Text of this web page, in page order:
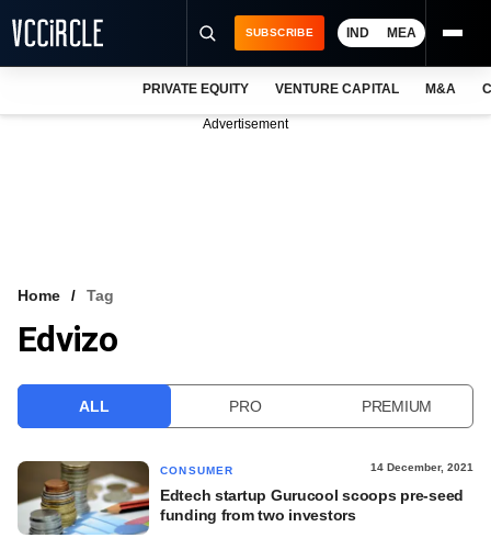
VCC INTELLIGENCE
SUBSCRIBE IND MEA
PRIVATE EQUITY VENTURE CAPITAL M&A
Advertisement
Home Tag
Edvizo
ALL PRO PREMIUM
CONSUMER 14 December, 2021
Edtech startup Gurucool scoops pre-seed
funding from two investors